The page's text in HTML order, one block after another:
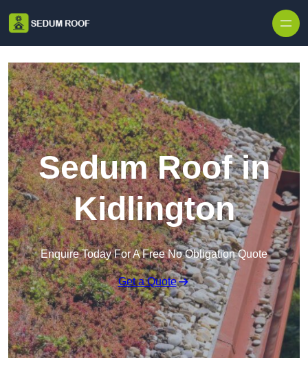
Sedum Roof in
Kidlington
Enquire Today For A Free No Obligation Quote
Get a Quote